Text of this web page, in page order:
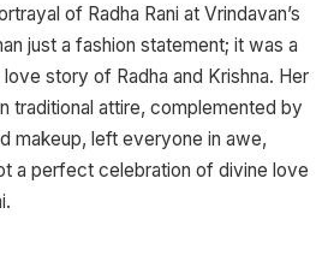
of Radha Rani at Vrindavan’s
just a fashion statement; it was a
story of Radha and Krishna. Her
traditional attire, complemented by
makeup, left everyone in awe,
a perfect celebration of divine love